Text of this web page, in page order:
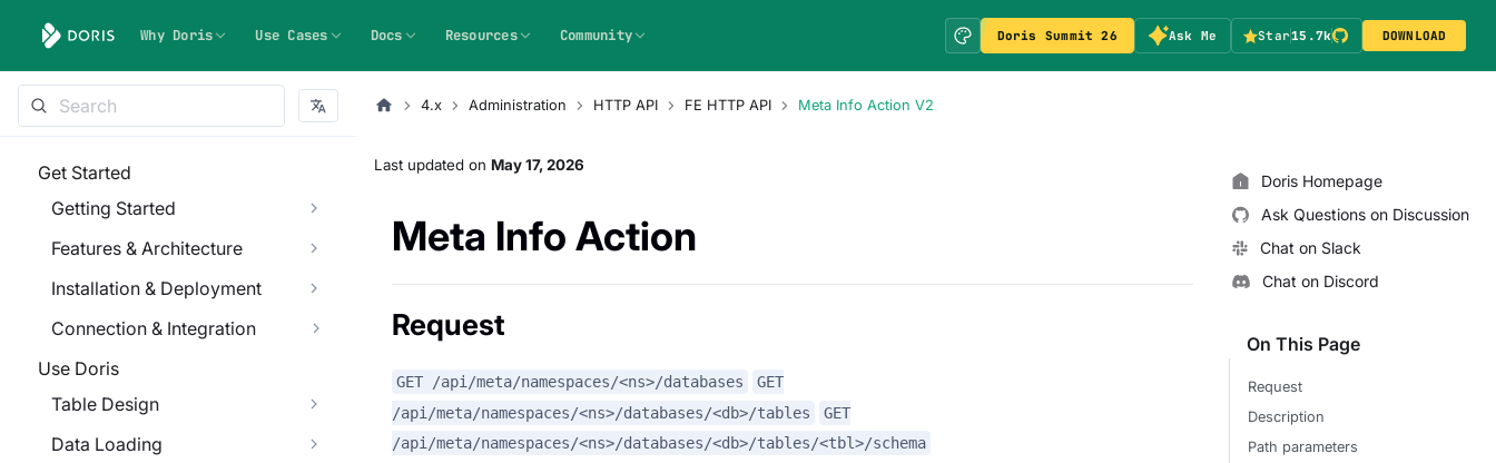
Why Doris Use Cases Docs Resources Community Doris Summit 26 Ask Me Star15.7k DOWNLOAD
Get Started
Getting Started
Features & Architecture
Installation & Deployment
Connection & Integration
Use Doris
Table Design
Data Loading
4.x Administration HTTP API FE HTTP API Meta Info Action V2
Last updated on May 17, 2026
Meta Info Action
Request
GET /api/meta/namespaces/<ns>/databases
GET
/api/meta/namespaces/<ns>/databases/<db>/tables
GET
/api/meta/namespaces/<ns>/databases/<db>/tables/<tbl>/schema
Doris Homepage
Ask Questions on Discussion
Chat on Slack
Chat on Discord
On This Page
Request
Description
Path parameters